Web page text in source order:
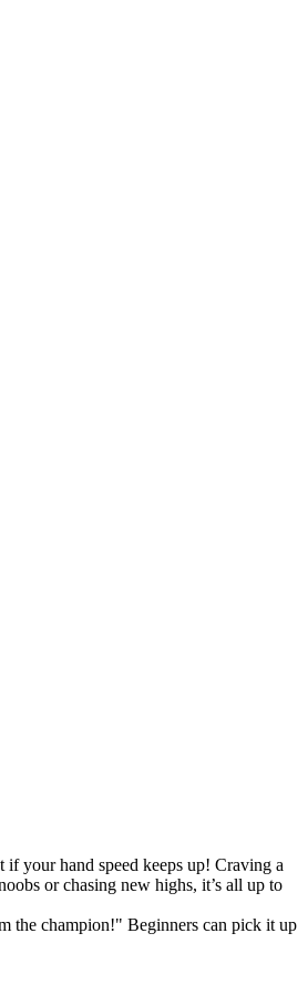
your hand speed keeps up! Craving a
or chasing new highs, it’s all up to
the champion!" Beginners can pick it up